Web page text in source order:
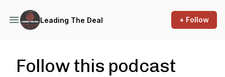
Leading The Deal + Follow
Follow this podcast